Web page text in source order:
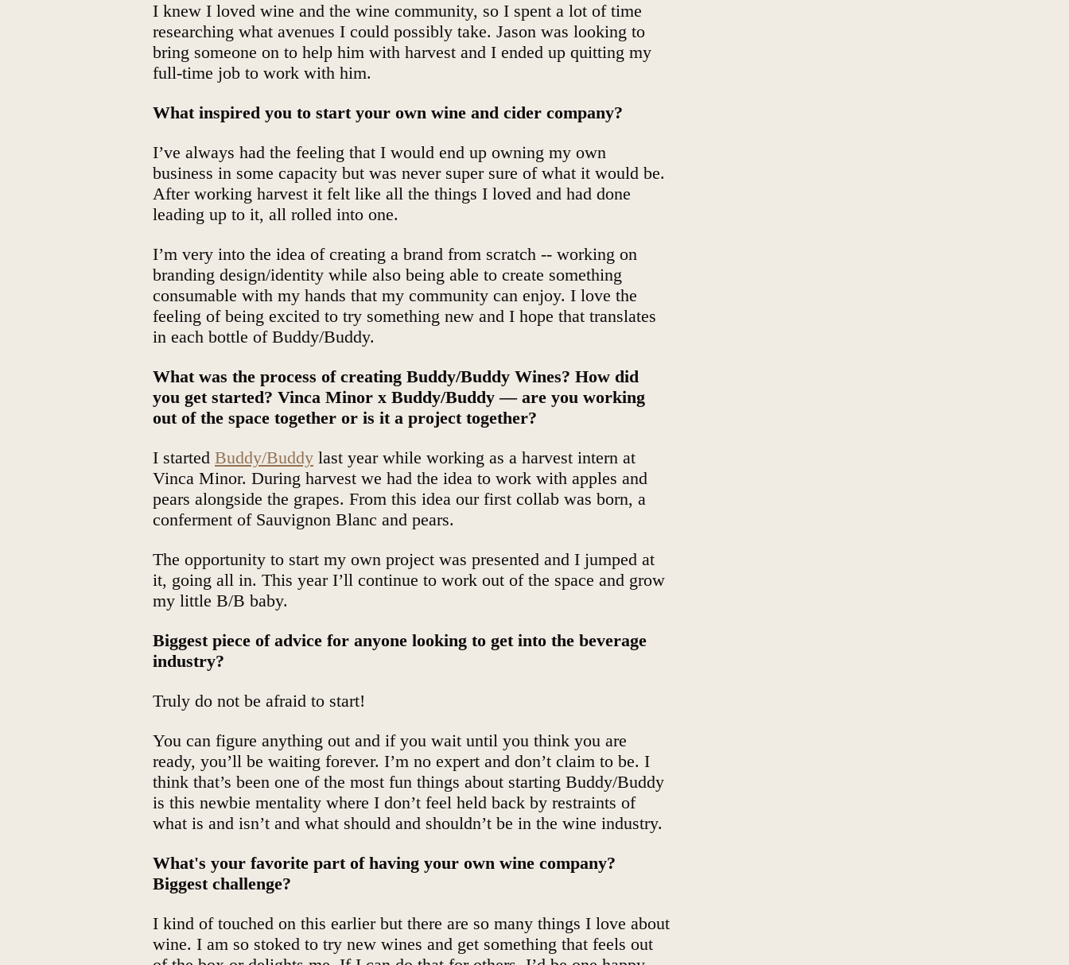
I knew I loved wine and the wine community, so I spent a lot of time
researching what avenues I could possibly take. Jason was looking to
bring someone on to help him with harvest and I ended up quitting my
full-time job to work with him.
What inspired you to start your own wine and cider company?
I’ve always had the feeling that I would end up owning my own
business in some capacity but was never super sure of what it would be.
After working harvest it felt like all the things I loved and had done
leading up to it, all rolled into one.
I’m very into the idea of creating a brand from scratch -- working on
branding design/identity while also being able to create something
consumable with my hands that my community can enjoy. I love the
feeling of being excited to try something new and I hope that translates
in each bottle of Buddy/Buddy.
What was the process of creating Buddy/Buddy Wines? How did
you get started? Vinca Minor x Buddy/Buddy — are you working
out of the space together or is it a project together?
I started Buddy/Buddy last year while working as a harvest intern at
Vinca Minor. During harvest we had the idea to work with apples and
pears alongside the grapes. From this idea our first collab was born, a
conferment of Sauvignon Blanc and pears.
The opportunity to start my own project was presented and I jumped at
it, going all in. This year I’ll continue to work out of the space and grow
my little B/B baby.
Biggest piece of advice for anyone looking to get into the beverage
industry?
Truly do not be afraid to start!
You can figure anything out and if you wait until you think you are
ready, you’ll be waiting forever. I’m no expert and don’t claim to be. I
think that’s been one of the most fun things about starting Buddy/Buddy
is this newbie mentality where I don’t feel held back by restraints of
what is and isn’t and what should and shouldn’t be in the wine industry.
What's your favorite part of having your own wine company?
Biggest challenge?
I kind of touched on this earlier but there are so many things I love about
wine. I am so stoked to try new wines and get something that feels out